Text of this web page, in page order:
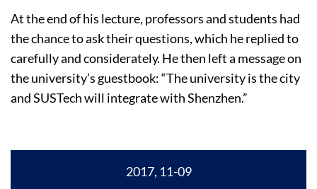
At the end of his lecture, professors and students had
the chance to ask their questions, which he replied to
carefully and considerately. He then left a message on
the university’s guestbook: “The university is the city
and SUSTech will integrate with Shenzhen.”
2017, 11-09